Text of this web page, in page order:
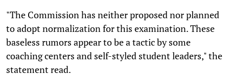
"The Commission has neither proposed nor planned
to adopt normalization for this examination. These
baseless rumors appear to be a tactic by some
coaching centers and self-styled student leaders," the
statement read.